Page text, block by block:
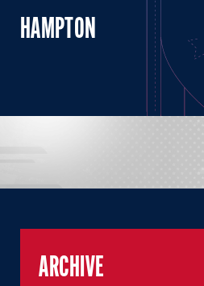
HAMPTON
ARCHIVE